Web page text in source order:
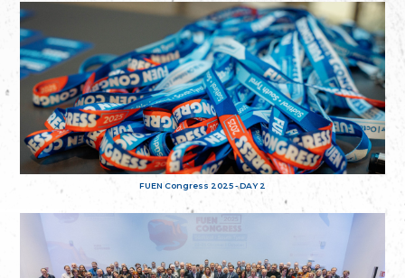
FUEN Congress 2025 - DAY 2